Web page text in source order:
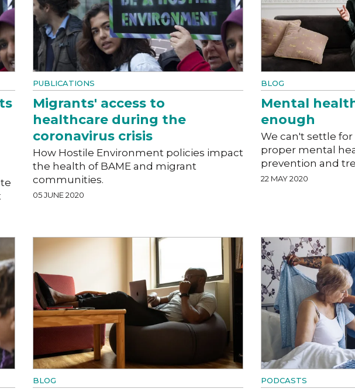
PUBLICATIONS
Migrants' access to
healthcare during the
coronavirus crisis
How Hostile Environment policies impact
the health of BAME and migrant
communities.
05 JUNE 2020
BLOG
Mental
enough
We can't settle
proper mental
prevention and
22 MAY 2020
BLOG PODCASTS